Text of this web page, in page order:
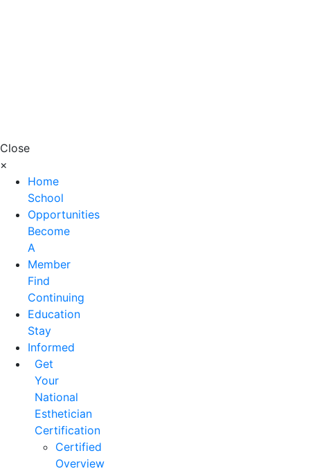
Close
×
Home
School
Opportunities
Become
A
Member
Find
Continuing
Education
Stay
Informed
Get
Your
National
Esthetician
Certification
Certified
Overview